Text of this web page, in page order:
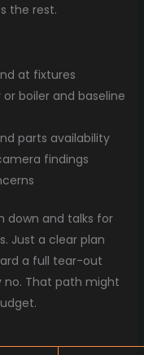
the rest.
at fixtures
boiler and baseline
parts availability
findings
down and talks for
Just a clear plan
a full tear-out
no. That path might